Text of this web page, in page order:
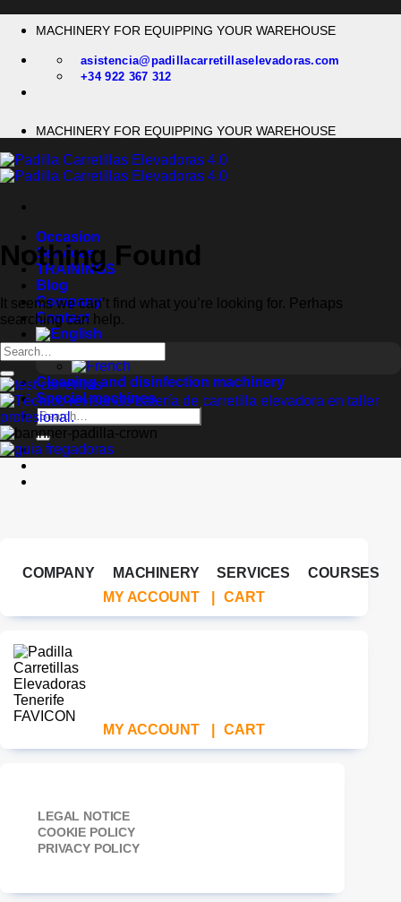
MACHINERY FOR EQUIPPING YOUR WAREHOUSE
asistencia@padillacarretillaselevadoras.com
+34 922 367 312
MACHINERY FOR EQUIPPING YOUR WAREHOUSE
Occasion
Services
TRAININGS
Blog
Company
Contact
Cleaning and disinfection machinery
Special machines
Search
for:
Nothing Found
It seems we can’t find what you’re looking for. Perhaps
searching can help.
COMPANY MACHINERY SERVICES
COURSES
MY ACCOUNT
CART
MY ACCOUNT CART
LEGAL NOTICE
COOKIE POLICY
PRIVACY POLICY